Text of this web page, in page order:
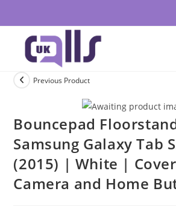
Previous Product
Bouncepad
Samsung Galaxy Tab
(2015) | White |
Camera and Home